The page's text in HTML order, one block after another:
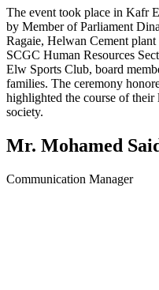
The event took place in Kafr
by Member of Parliament
Ragaie, Helwan Cement
SCGC Human Resources
Elw Sports Club, board
families. The ceremony
highlighted the course of
society.
Mr. Mohamed
Communication Manager